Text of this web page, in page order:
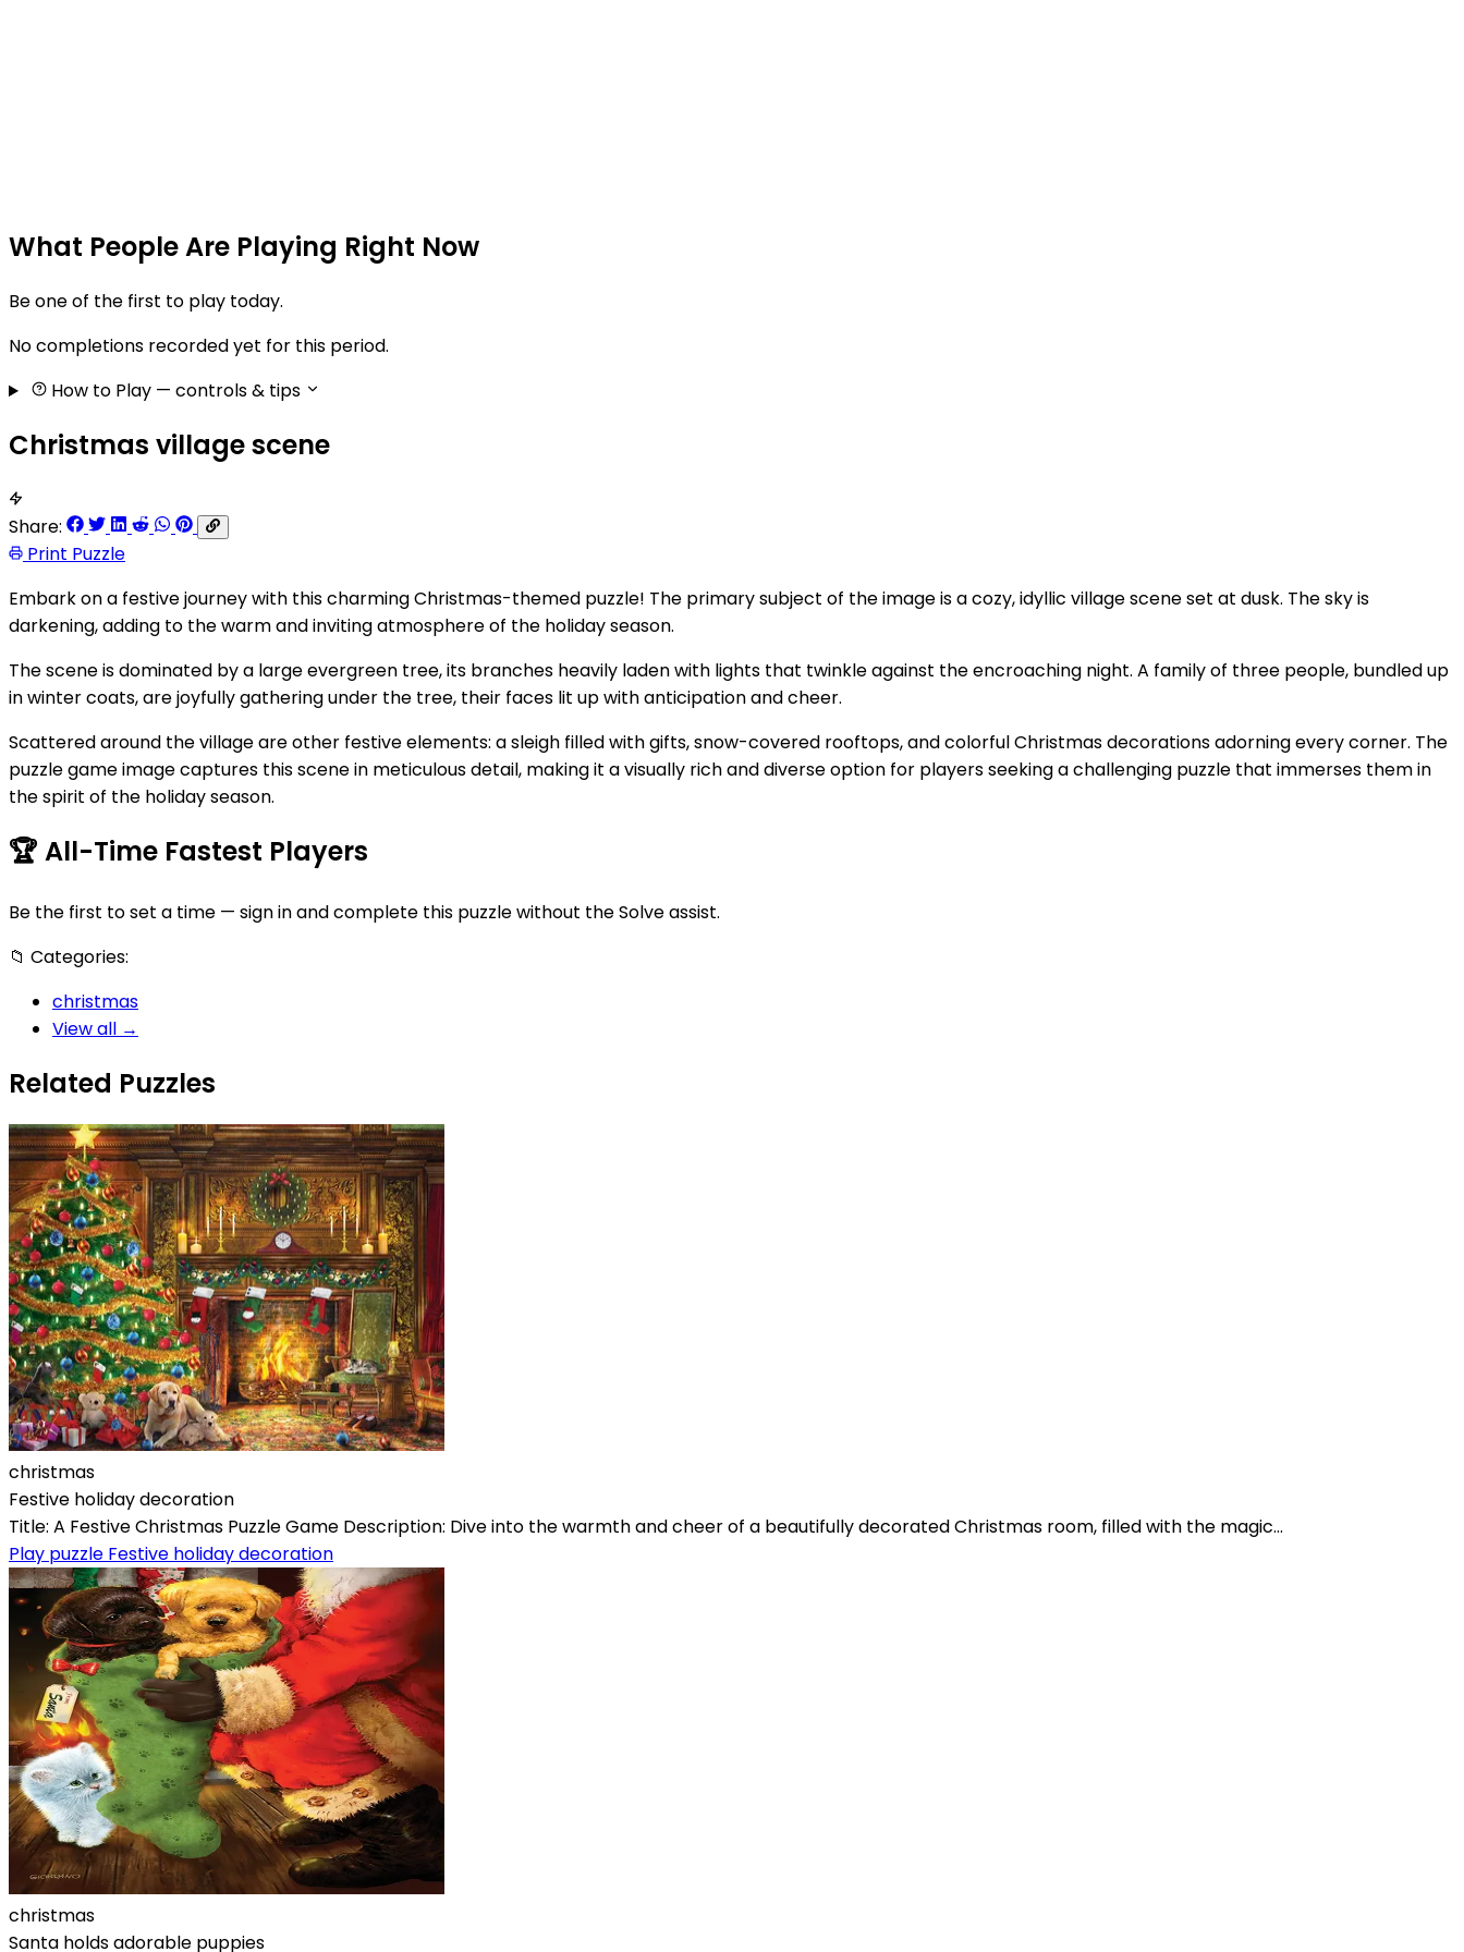
What People Are Playing Right Now
Be one of the first to play today.
No completions recorded yet for this period.
How to Play — controls & tips
Christmas village scene
Share:
Print Puzzle
Embark on a festive journey with this charming Christmas-themed puzzle! The primary subject of the image is a cozy, idyllic village scene set at dusk. The sky is
darkening, adding to the warm and inviting atmosphere of the holiday season.
The scene is dominated by a large evergreen tree, its branches heavily laden with lights that twinkle against the encroaching night. A family of three people, bundled up
in winter coats, are joyfully gathering under the tree, their faces lit up with anticipation and cheer.
Scattered around the village are other festive elements: a sleigh filled with gifts, snow-covered rooftops, and colorful Christmas decorations adorning every corner. The
puzzle game image captures this scene in meticulous detail, making it a visually rich and diverse option for players seeking a challenging puzzle that immerses them in
the spirit of the holiday season.
🏆 All-Time Fastest Players
Be the first to set a time — sign in and complete this puzzle without the Solve assist.
📁 Categories:
christmas
View all →
Related Puzzles
christmas
Festive holiday decoration
Title: A Festive Christmas Puzzle Game Description: Dive into the warmth and cheer of a beautifully decorated Christmas room, filled with the magic...
Play puzzle Festive holiday decoration
christmas
Santa holds adorable puppies